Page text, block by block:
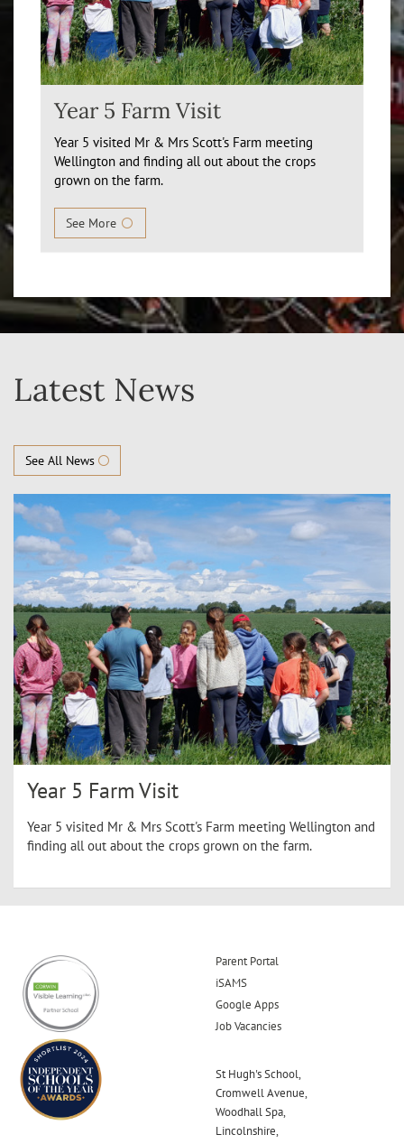
Year 5 Farm Visit
Year 5 visited Mr & Mrs Scott's Farm meeting
Wellington and finding all out about the crops
grown on the farm.
See More
Latest News
See All News
Year 5 Farm Visit
Year 5 visited Mr & Mrs Scott's Farm meeting Wellington and
finding all out about the crops grown on the farm.
Parent Portal
iSAMS
Google Apps
Job Vacancies
St Hugh's School,
Cromwell Avenue,
Woodhall Spa,
Lincolnshire,